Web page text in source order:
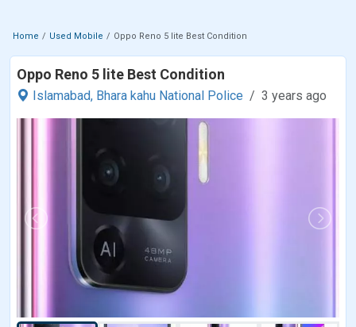
Home Used Mobile Oppo Reno 5 lite Best Condition
Oppo Reno 5 lite Best Condition
Islamabad, Bhara kahu National Police 3 years ago